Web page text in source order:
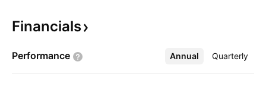
founded by Rüstü Akin, Ahmet Parali, Emel Akin,
Osman Nuri Parali, and Fikriye Yilmazturk on
Financials
Performance Annual Quarterly
More